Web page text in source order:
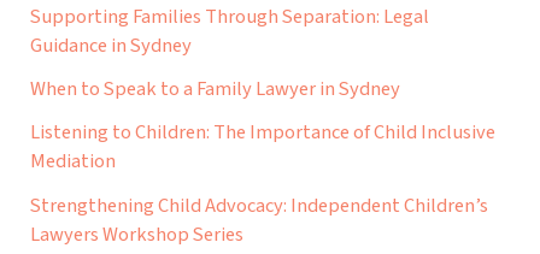
Supporting Families Through Separation: Legal
Guidance in Sydney
When to Speak to a Family Lawyer in Sydney
Listening to Children: The Importance of Child Inclusive
Mediation
Strengthening Child Advocacy: Independent Children’s
Lawyers Workshop Series